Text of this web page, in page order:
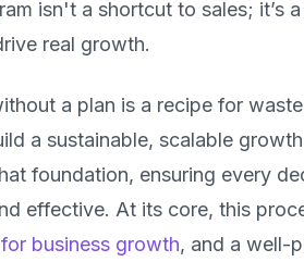
isn't a shortcut to sales; it’s
real growth.
a plan is a recipe for
a sustainable, scalable
foundation, ensuring every
effective. At its core, this
business growth, and a well-